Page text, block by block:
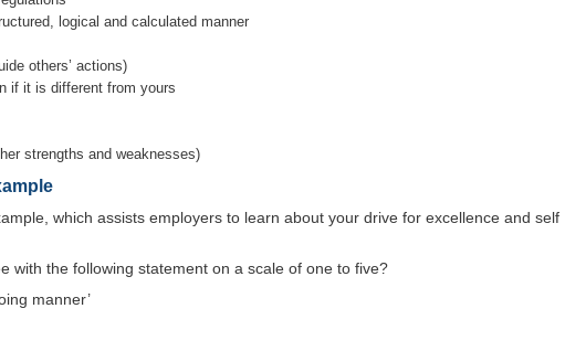
logical and calculated manner
others’ actions)
if it is different from yours
strengths and weaknesses)
which assists employers to learn about your drive for excellence and self
with the following statement on a scale of one to five?
manner’